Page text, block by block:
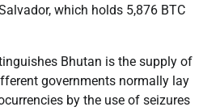
which holds 5,876 BTC
Bhutan is the supply of
governments normally lay
by the use of seizures